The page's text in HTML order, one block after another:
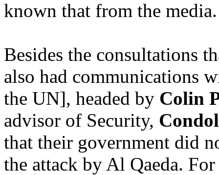
known that from the media.
Besides the consultations
also had communications
the UN], headed by Colin
advisor of Security,
that their government did
the attack by Al Qaeda.